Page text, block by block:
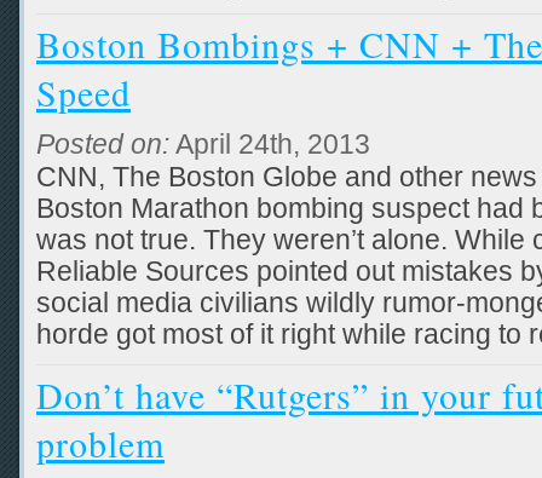
Boston Bombings + CNN +
Speed
Posted on:April 24th, 2013
CNN, The Boston Globe and other
Boston Marathon bombing suspect had
was not true. They weren’t alone. While
Reliable Sources pointed out mistakes
social media civilians wildly rumor-
horde got most of it right while racing to
Don’t have “Rutgers” in your
problem